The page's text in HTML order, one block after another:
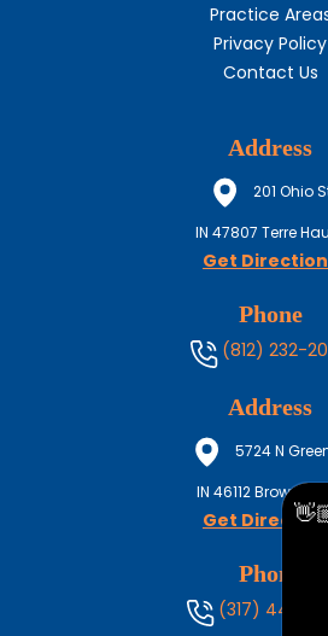
Practice
Privacy Policy
Contact Us
Address
201 Ohio
IN 47807 Terre
Get
Phone
(812) 232-
Address
5724 N
IN 46112
Get
Phone
(317) 444-